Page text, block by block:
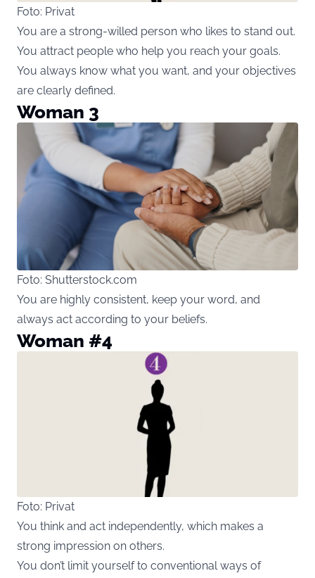
Foto: Privat
You are a strong-willed person who likes to stand out.
You attract people who help you reach your goals.
You always know what you want, and your objectives
are clearly defined.
Woman 3
Foto: Shutterstock.com
You are highly consistent, keep your word, and
always act according to your beliefs.
Woman #4
Foto: Privat
You think and act independently, which makes a
strong impression on others.
You don’t limit yourself to conventional ways of